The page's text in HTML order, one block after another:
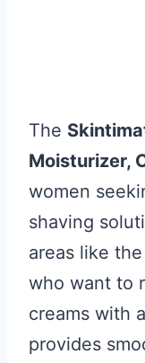
The
Moisturizer,
women
shaving
areas like
who want to
creams with
provides